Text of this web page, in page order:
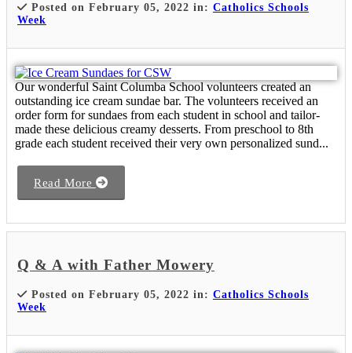
Posted on February 05, 2022 in: Catholics Schools
Week
Our wonderful Saint Columba School volunteers created an
outstanding ice cream sundae bar. The volunteers received an
order form for sundaes from each student in school and tailor-
made these delicious creamy desserts. From preschool to 8th
grade each student received their very own personalized sund...
Read More
Q & A with Father Mowery
Posted on February 05, 2022 in: Catholics Schools
Week